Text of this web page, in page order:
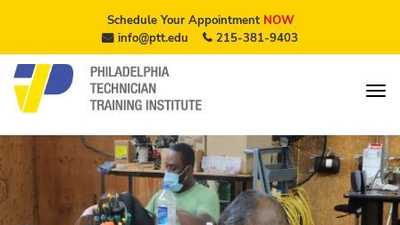
Schedule Your AppointmentNOW
info@ptt.edu
215-381-9403